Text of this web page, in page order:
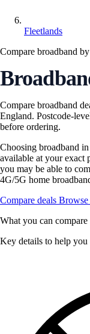
Fleetlands
Compare broadband
Compare broadband
England. Postcode-
before ordering.
Choosing broadband
available at your exact
you may be able to
4G/5G home
Compare deals Browse
What you can compare
Key details to help you